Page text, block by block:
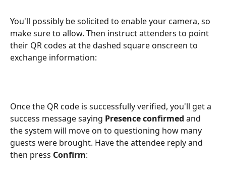
You'll possibly be solicited to enable your camera, so
make sure to allow. Then instruct attenders to point
their QR codes at the dashed square onscreen to
exchange information:
Once the QR code is successfully verified, you'll get a
success message saying Presence confirmed and
the system will move on to questioning how many
guests were brought. Have the attendee reply and
then press Confirm: